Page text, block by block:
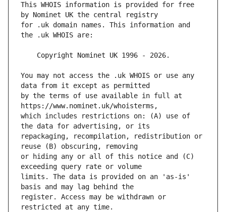
This WHOIS information is provided for free
for .uk domain names. This information and
You may not access the .uk WHOIS or use any
by the terms of use available in full at
which includes restrictions on: (A) use of
repackaging, recompilation, redistribution or
or hiding any or all of this notice and (C)
limits. The data is provided on an 'as-is'
register. Access may be withdrawn or